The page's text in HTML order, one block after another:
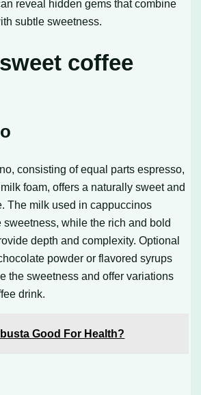
reveal hidden gems that combine
subtle sweetness.
coffee
consisting of equal parts espresso,
foam, offers a naturally sweet and
The milk used in cappuccinos
sweetness, while the rich and bold
depth and complexity. Optional
powder or flavored syrups
the sweetness and offer variations
drink.
Good For Health?